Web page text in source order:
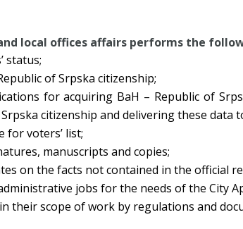
local offices affairs performs the
status;
of Srpska citizenship;
for acquiring BaH – Republic of
citizenship and delivering these data
for voters’ list;
manuscripts and copies;
on the facts not contained in the official
jobs for the needs of the City
their scope of work by regulations and